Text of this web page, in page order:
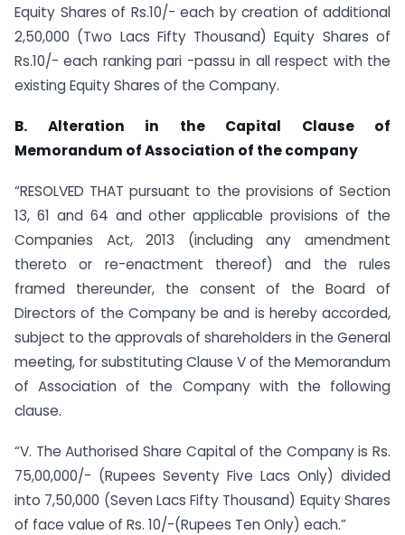
Equity Shares of Rs.10/- each by creation of additional
2,50,000 (Two Lacs Fifty Thousand) Equity Shares of
Rs.10/- each ranking pari -passu in all respect with the
existing Equity Shares of the Company.
B. Alteration in the Capital Clause of
Memorandum of Association of the company
“RESOLVED THAT pursuant to the provisions of Section
13, 61 and 64 and other applicable provisions of the
Companies Act, 2013 (including any amendment
thereto or re-enactment thereof) and the rules
framed thereunder, the consent of the Board of
Directors of the Company be and is hereby accorded,
subject to the approvals of shareholders in the General
meeting, for substituting Clause V of the Memorandum
of Association of the Company with the following
clause.
“V. The Authorised Share Capital of the Company is Rs.
75,00,000/- (Rupees Seventy Five Lacs Only) divided
into 7,50,000 (Seven Lacs Fifty Thousand) Equity Shares
of face value of Rs. 10/-(Rupees Ten Only) each.”